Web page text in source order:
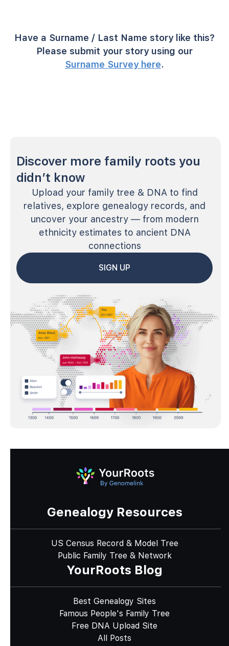
Have a Surname / Last Name story like this?
Please submit your story using our
Surname Survey here.
Discover more family roots you
didn’t know
Upload your family tree & DNA to find
relatives, explore genealogy records, and
uncover your ancestry — from modern
ethnicity estimates to ancient DNA
connections
SIGN UP
Genealogy Resources
US Census Record & Model Tree
Public Family Tree & Network
YourRoots Blog
Best Genealogy Sites
Famous People's Family Tree
Free DNA Upload Site
All Posts